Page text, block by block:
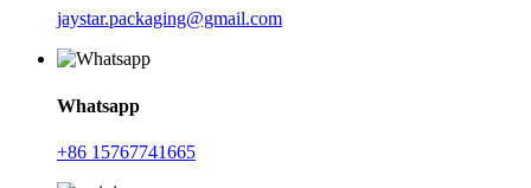
jaystar.packaging@gmail.com
Whatsapp
+86 15767741665